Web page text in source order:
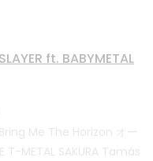
ft. BABYMETAL
Me The Horizon オー
T-METAL SAKURA Tamás